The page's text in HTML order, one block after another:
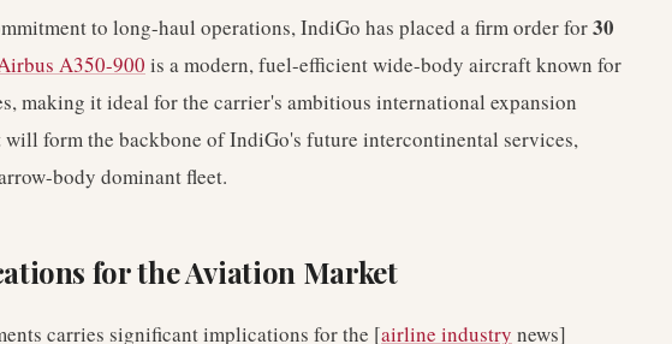
to long-haul operations, IndiGo has placed a firm order for30
A350-900 is a modern, fuel-efficient wide-body aircraft known for
making it ideal for the carrier's ambitious international expansion
will form the backbone of IndiGo's future intercontinental services,
body dominant fleet.
for the Aviation Market
carries significant implications for the [airline industry news]